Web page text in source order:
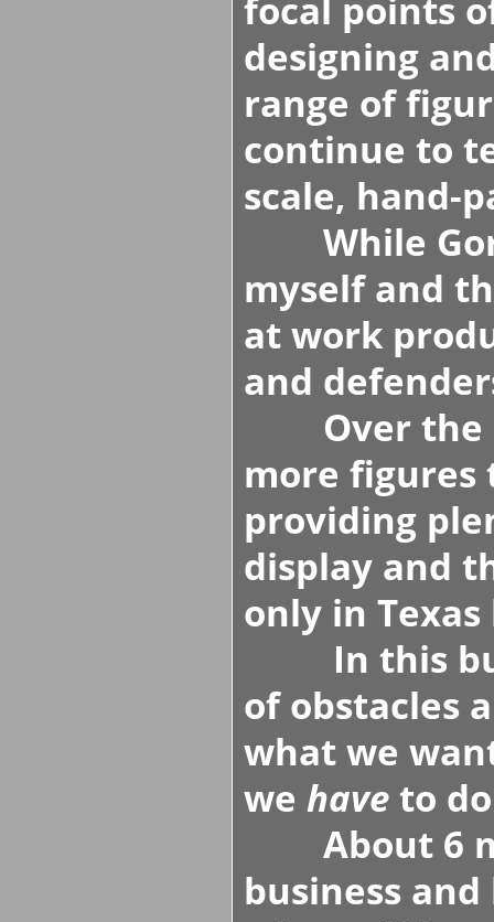
focal points
designing
range of
continue to
scale, hand-
While
myself and
at work
and
Over the
more
providing
display and
only in
In this
of obstacles
what we
we have to
About 6
business